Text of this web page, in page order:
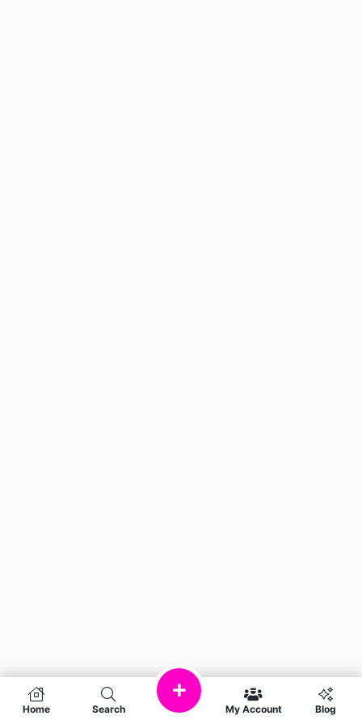
Home Search My Account Blog